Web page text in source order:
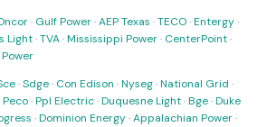
· Gulf Power·AEP Texas ·TECO·Entergy·
Light·TVA·Mississippi Power· CenterPoint·
·Sdge· Con Edison ·Nyseg·National Grid ·
Peco·Ppl Electric·Duquesne Light·Bge·Duke
·Dominion Energy·Appalachian Power·